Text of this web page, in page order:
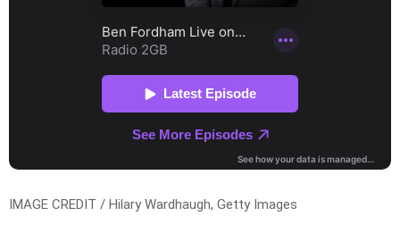
IMAGE CREDIT / Hilary Wardhaugh, Getty Images